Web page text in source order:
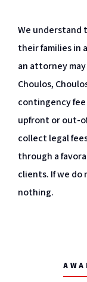
We understand
their families in
an attorney
Choulos,
contingency fee
upfront or out-
collect legal
through a
clients. If we do
nothing.